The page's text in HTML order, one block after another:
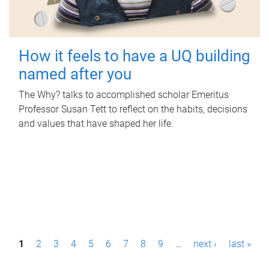
How it feels to have a UQ building
named after you
The Why? talks to accomplished scholar Emeritus
Professor Susan Tett to reflect on the habits, decisions
and values that have shaped her life.
P1 2 3 4 5 6 7 8 9 … next › last »